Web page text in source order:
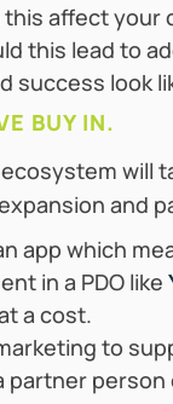
this affect
this lead to
success look
BUY IN.
will
and
app which
in a PDO like
a cost.
to
partner